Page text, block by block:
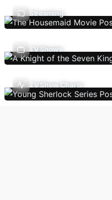
Streaming
TV Shows
TV Show Charts